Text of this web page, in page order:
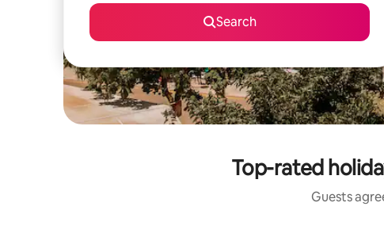
Search
Top-rated
Guests